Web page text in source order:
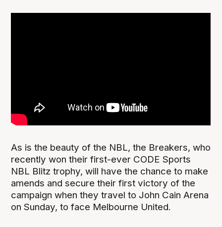
As is the beauty of the NBL, the Breakers, who
recently won their first-ever CODE Sports
NBL Blitz trophy, will have the chance to make
amends and secure their first victory of the
campaign when they travel to John Cain Arena
on Sunday, to face Melbourne United.